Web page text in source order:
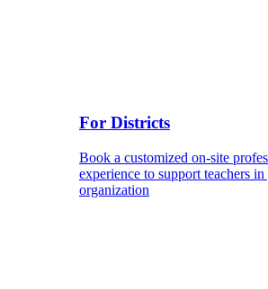
For Districts
Book a customized on-site
experience to support teachers
organization